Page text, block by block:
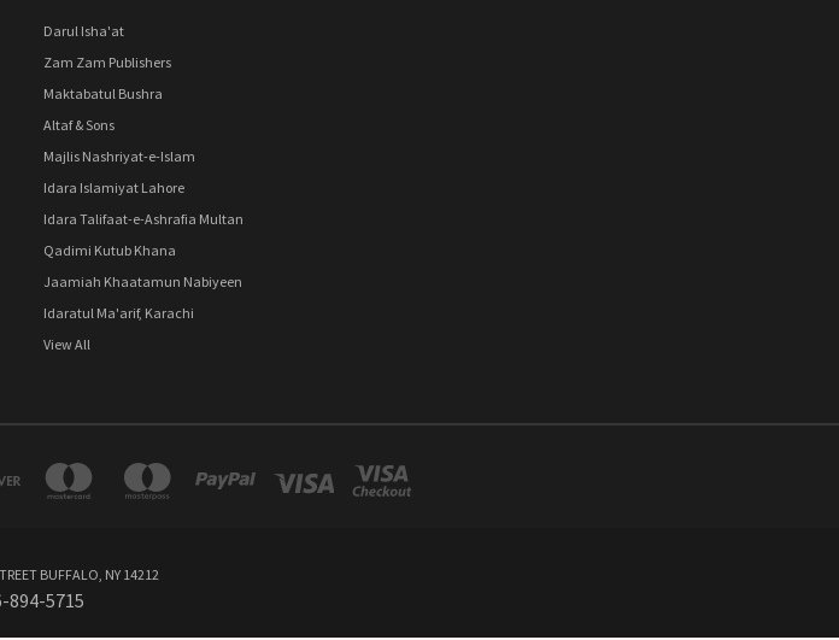
Darul Isha'at
Zam Zam Publishers
Maktabatul Bushra
Altaf & Sons
Majlis Nashriyat-e-Islam
Idara Islamiyat Lahore
Idara Talifaat-e-Ashrafia Multan
Qadimi Kutub Khana
Jaamiah Khaatamun Nabiyeen
Idaratul Ma'arif, Karachi
View All
BUFFALO, NY 14212
894-5715